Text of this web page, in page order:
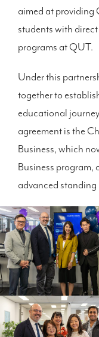
aimed at providing
students with
programs at QUT.
Under this
together to
educational
agreement is the
Business, which
Business program,
advanced